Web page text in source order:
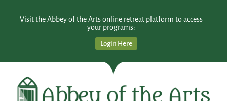
Visit the Abbey of the Arts online retreat platform to access
your programs:
Login Here